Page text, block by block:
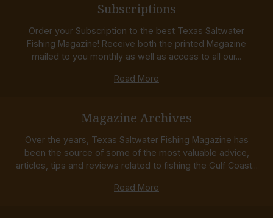
Subscriptions
Order your Subscription to the best Texas Saltwater
Fishing Magazine! Receive both the printed Magazine
mailed to you monthly as well as access to all our...
Read More
Magazine Archives
Over the years, Texas Saltwater Fishing Magazine has
been the source of some of the most valuable advice,
articles, tips and reviews related to fishing the Gulf Coast...
Read More